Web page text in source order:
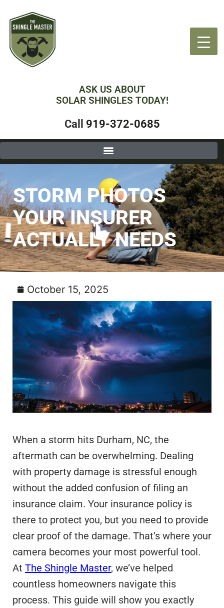
ASK US ABOUT
SOLAR SHINGLES TODAY!
Call 919-372-0685
STORM PHOTOS
YOUR INSURER
ACTUALLY NEEDS
October 15, 2025
When a storm hits Durham, NC, the
aftermath can be overwhelming. Dealing
with property damage is stressful enough
without the added confusion of filing an
insurance claim. Your insurance policy is
there to protect you, but you need to provide
clear proof of the damage. That’s where your
camera becomes your most powerful tool.
At The Shingle Master, we’ve helped
countless homeowners navigate this
process. This guide will show you exactly